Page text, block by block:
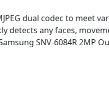
dual codec to meet
detects any faces,
SNV-6084R 2MP